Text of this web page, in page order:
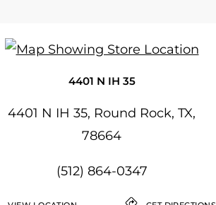
4401 N IH 35
4401 N IH 35, Round Rock, TX,
78664
(512) 864-0347